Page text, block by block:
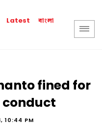
Latest বাংলা
fined for
conduct
10:44 PM